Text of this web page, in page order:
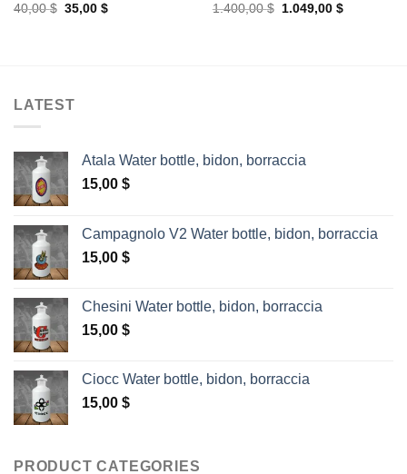
40,00$ Original
35,00 $Current
1.400,00$
Original
1.049,00 $Current
LATEST
Atala Water bottle, bidon, borraccia
15,00 $
Campagnolo V2 Water bottle, bidon, borraccia
15,00 $
Chesini Water bottle, bidon, borraccia
15,00 $
Ciocc Water bottle, bidon, borraccia
15,00 $
PRODUCT CATEGORIES